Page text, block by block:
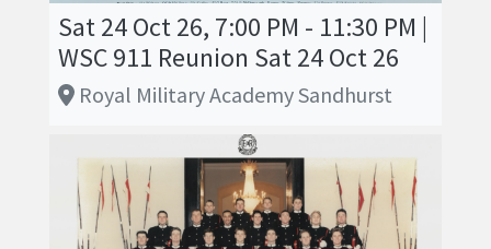
Sat 24 Oct 26, 7:00 PM - 11:30 PM |
WSC 911 Reunion Sat 24 Oct 26
Royal Military Academy Sandhurst